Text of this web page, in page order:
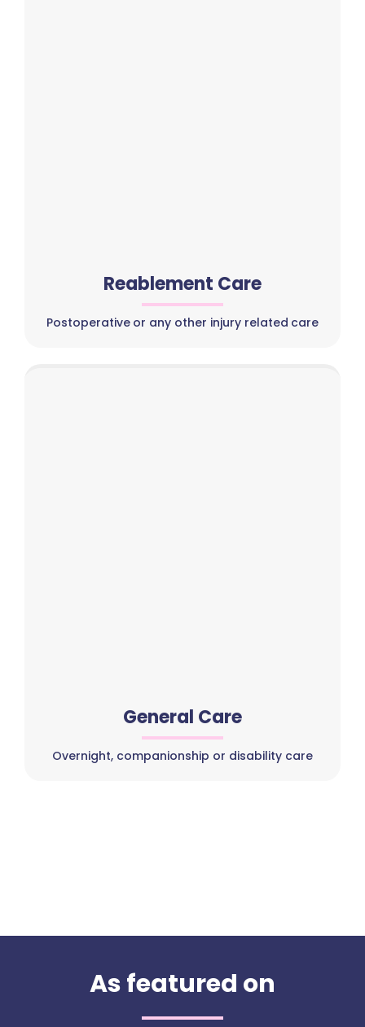
Reablement Care
Postoperative or any other injury related care
General Care
Overnight, companionship or disability care
As featured on